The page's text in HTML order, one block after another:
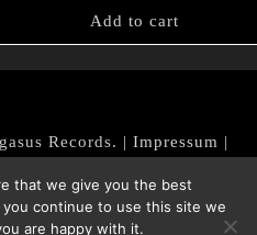
Add to cart
Records. | Impressum |
Privacy Policy
that we give you the best
continue to use this site we
are happy with it.